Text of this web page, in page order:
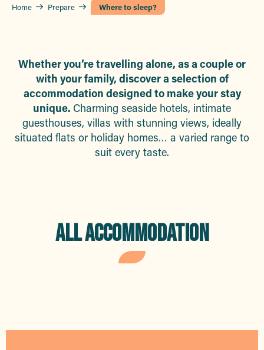
Home Prepare Where to sleep?
Whether you’re travelling alone, as a couple or
with your family, discover a selection of
accommodation designed to make your stay
unique. Charming seaside hotels, intimate
guesthouses, villas with stunning views, ideally
situated flats or holiday homes… a varied range to
suit every taste.
ALL ACCOMMODATION